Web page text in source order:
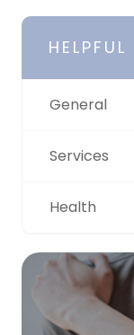
General
Services
Health